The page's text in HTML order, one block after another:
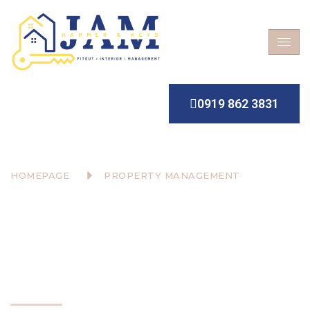
0919 862 3831
HOMEPAGE PROPERTY MANAGEMENT